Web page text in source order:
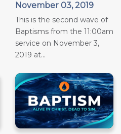
November 03, 2019
This is the second wave of
Baptisms from the 11:00am
service on November 3,
2019 at...